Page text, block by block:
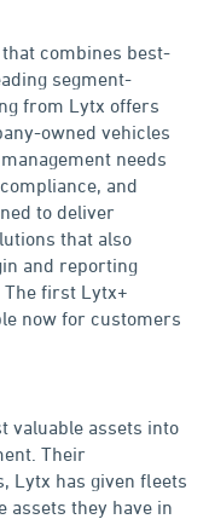
combines best-
segment-
from Lytx offers
owned vehicles
needs
and
to deliver
that also
and reporting
first Lytx+
now for customers
valuable assets into
Their
Lytx has given fleets
assets they have in